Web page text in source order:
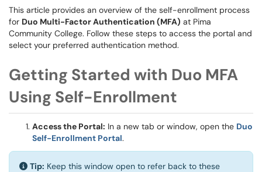
This article provides an overview of the self-enrollment process
for Duo Multi-Factor Authentication (MFA) at Pima
Community College. Follow these steps to access the portal and
select your preferred authentication method.
Getting Started with Duo MFA
Using Self-Enrollment
Access the Portal: In a new tab or window, open the Duo
Self-Enrollment Portal.
Tip: Keep this window open to refer back to these